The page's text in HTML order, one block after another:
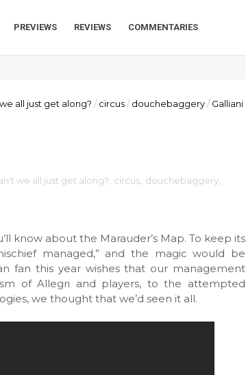
PREVIEWS REVIEWS COMMENTARIES
all just get along? / circus/ douchebaggery/ Galliani
we all just get along? circus douchebaggery
know about the Marauder’s Map. To keep its
managed,” and the magic would be
fan this year wishes that our management
of Allegri and players, to the attempted
we thought that we’d seen it all.